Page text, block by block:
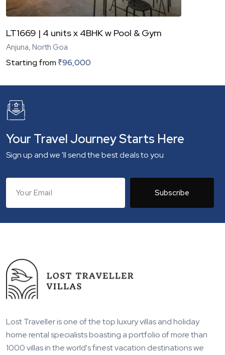
LT1669 | 4 units x 4BHK w Pool & Gym
Anjuna, North Goa
Starting from ₹96,000
Your Travel Journey Starts Here
Sign up and we 'll send the best deals to you
Subscribe
Lost Traveller is one of the top luxury villas and holiday
home rental specialists boasting a portfolio of more than
1000 villas in the world's finest vacation destinations we